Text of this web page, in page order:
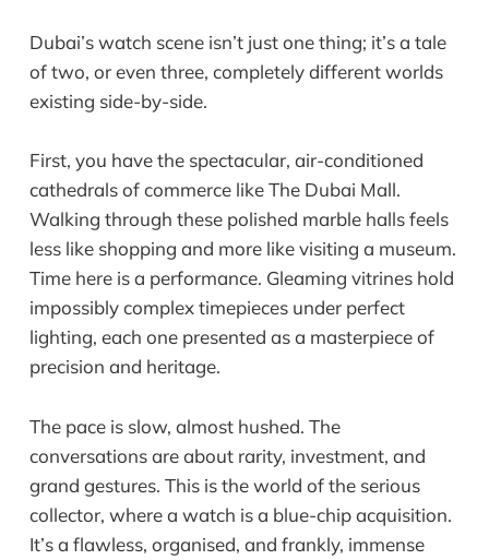
Dubai’s watch scene isn’t just one thing; it’s a tale
of two, or even three, completely different worlds
existing side-by-side.
First, you have the spectacular, air-conditioned
cathedrals of commerce like The Dubai Mall.
Walking through these polished marble halls feels
less like shopping and more like visiting a museum.
Time here is a performance. Gleaming vitrines hold
impossibly complex timepieces under perfect
lighting, each one presented as a masterpiece of
precision and heritage.
The pace is slow, almost hushed. The
conversations are about rarity, investment, and
grand gestures. This is the world of the serious
collector, where a watch is a blue-chip acquisition.
It’s a flawless, organised, and frankly, immense